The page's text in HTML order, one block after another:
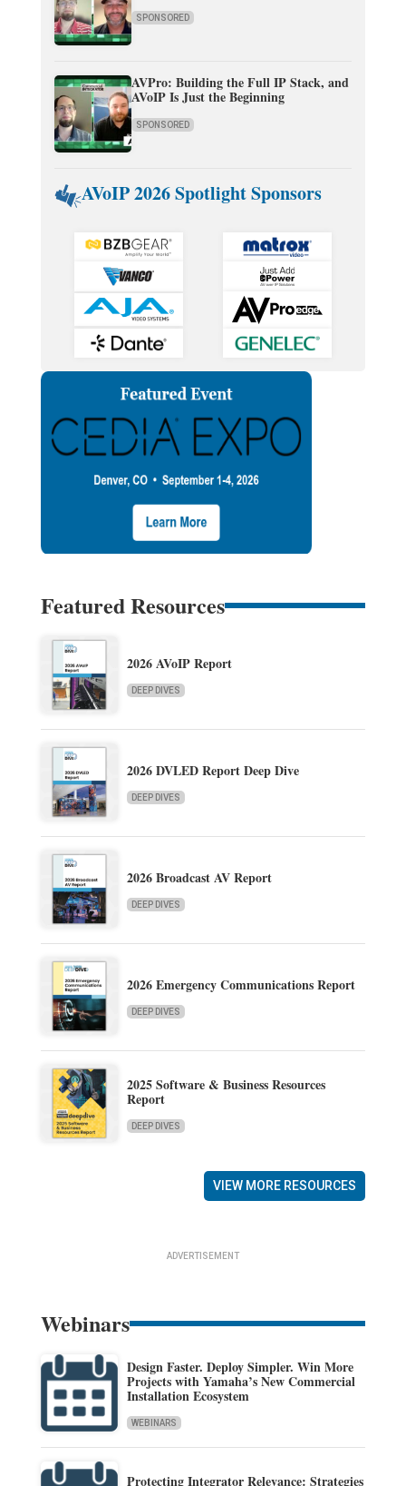
SPONSORED
AVPro: Building the Full IP Stack, and
AVoIP Is Just the Beginning
SPONSORED
AVoIP 2026 Spotlight Sponsors
Featured Resources
2026 AVoIP Report
DEEP DIVES
2026 DVLED Report Deep Dive
DEEP DIVES
2026 Broadcast AV Report
DEEP DIVES
2026 Emergency Communications Report
DEEP DIVES
2025 Software & Business Resources
Report
DEEP DIVES
VIEW MORE RESOURCES
ADVERTISEMENT
Webinars
Design Faster. Deploy Simpler. Win More
Projects with Yamaha’s New Commercial
Installation Ecosystem
WEBINARS
Protecting Integrator Relevance: Strategies